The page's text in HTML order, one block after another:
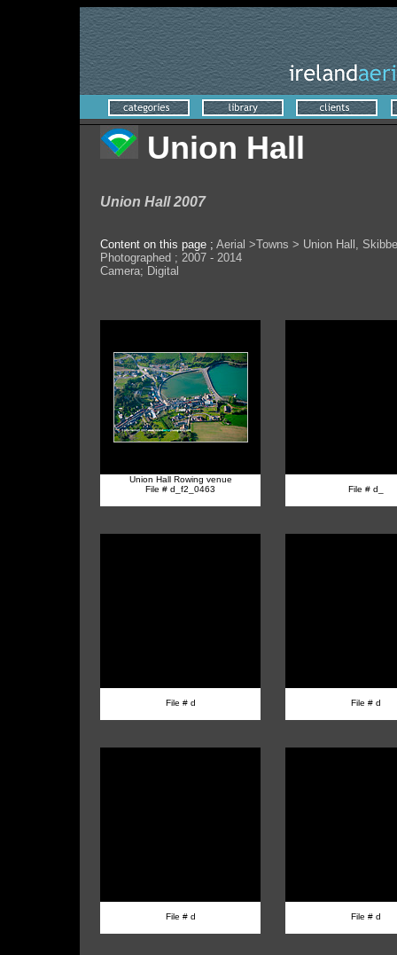
Union Hall
Union Hall 2007
Content on this page ; Aerial >Towns > Union Hall,
Photographed ; 2007 - 2014
Camera; Digital
Union Hall Rowing venue
File # d_f2_0463
File # d_
File # d File # d
File # d File # d